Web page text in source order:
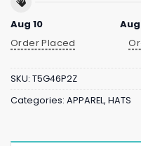
Aug 10
Order Placed
Aug
SKU: T5G46P2Z
Categories: APPAREL, HATS